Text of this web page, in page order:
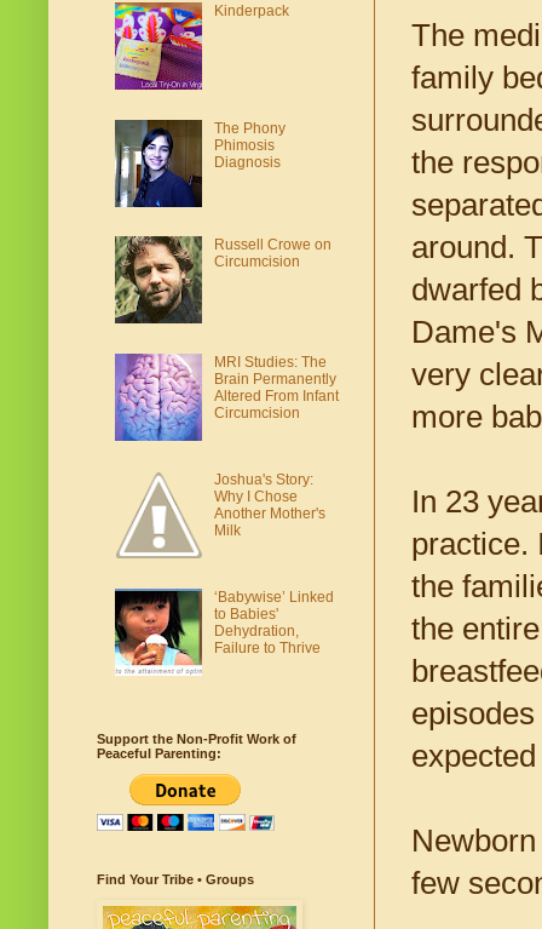
The
family
the
around.
dwarfed
Dame's
very
more
In 23
practice.
the
the
few
Kinderpack
The Phony
Phimosis
Diagnosis
Russell Crowe on
Circumcision
MRI Studies: The
Brain Permanently
Altered From Infant
Circumcision
Joshua's Story:
Why I Chose
Another Mother's
Milk
‘Babywise’ Linked
to Babies'
Dehydration,
Failure to Thrive
Support the Non-Profit Work of
Peaceful Parenting:
Find Your Tribe • Groups